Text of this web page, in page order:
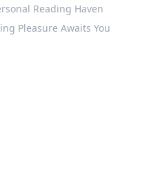
Reading Haven
Pleasure Awaits You